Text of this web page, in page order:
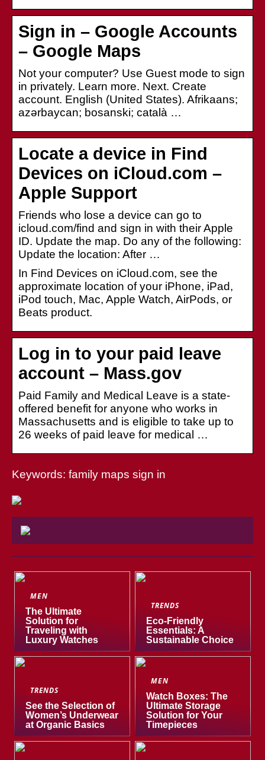
Sign in – Google Accounts
– Google Maps
Not your computer? Use Guest mode to sign
in privately. Learn more. Next. Create
account. English (United States). Afrikaans;
azərbaycan; bosanski; català …
Locate a device in Find
Devices on iCloud.com –
Apple Support
Friends who lose a device can go to
icloud.com/find and sign in with their Apple
ID. Update the map. Do any of the following:
Update the location: After …
In Find Devices on iCloud.com, see the
approximate location of your iPhone, iPad,
iPod touch, Mac, Apple Watch, AirPods, or
Beats product.
Log in to your paid leave
account – Mass.gov
Paid Family and Medical Leave is a state-
offered benefit for anyone who works in
Massachusetts and is eligible to take up to
26 weeks of paid leave for medical …
Keywords: family maps sign in
MEN
The Ultimate
Solution for
Traveling with
Luxury Watches
TRENDS
Eco-Friendly
Essentials: A
Sustainable Choice
TRENDS
See the Selection of
Women’s Underwear
at Organic Basics
MEN
Watch Boxes: The
Ultimate Storage
Solution for Your
Timepieces